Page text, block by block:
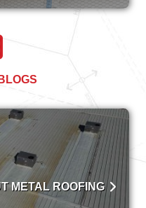
METAL ROOFING